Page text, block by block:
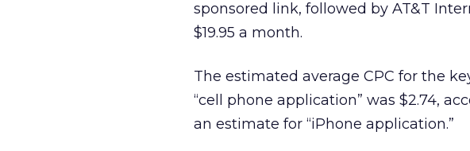
sponsored link, followed by AT&T
$19.95 a month.
The estimated average CPC for the
“cell phone application” was $2.74,
an estimate for “iPhone application.”